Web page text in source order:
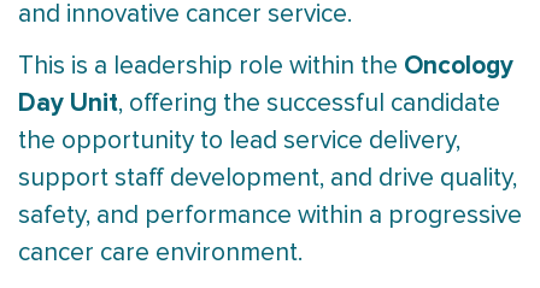
and innovative cancer service.
This is a leadership role within the Oncology
Day Unit, offering the successful candidate
the opportunity to lead service delivery,
support staff development, and drive quality,
safety, and performance within a progressive
cancer care environment.